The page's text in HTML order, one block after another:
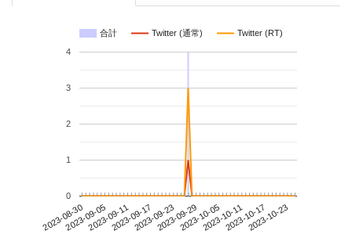
合計 Twitter (通常) Twitter (RT)
2023-08-302023-09-052023-09-112023-09-172023-09-232023-09-292023-10-052023-10-112023-10-172023-10-23
0
1
2
3
4